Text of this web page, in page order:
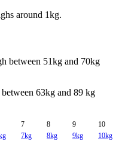
around 1kg.
between 51kg and 70kg
63kg and 89 kg
7 8 9
10
7kg 8kg 9kg
10kg